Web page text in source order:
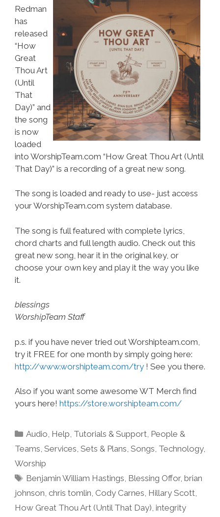
Redman
has
released
“How
Great
Thou Art
(Until
That
Day)” and
the song
is now
loaded
into WorshipTeam.com “How Great Thou Art (Until
That Day)” is a recording of a great new song.
The song is loaded and ready to use- just access
your WorshipTeam.com system database.
The song is full featured with complete lyrics,
chord charts and full length audio. Check out this
great new song, hear it in the original key, or
choose your own key and play it the way you like
it.
blessings
WorshipTeam Staff
p.s. if you have never tried out Worshipteam.com,
try it FREE for one month by simply going here:
http://www.worshipteam.com/try ! See you there.
Also if you want some awesome WT Merch find
yours here! https://store.worshipteam.com/
Categories
Audio, Help, Tutorials & Support, People &
Teams, Services, Sets & Plans, Songs, Technology,
Worship
Tags
Benjamin William Hastings, Blessing Offor,brian
johnson, chris tomlin, Cody Carnes, Hillary Scott,
How Great Thou Art (Until That Day), integrity